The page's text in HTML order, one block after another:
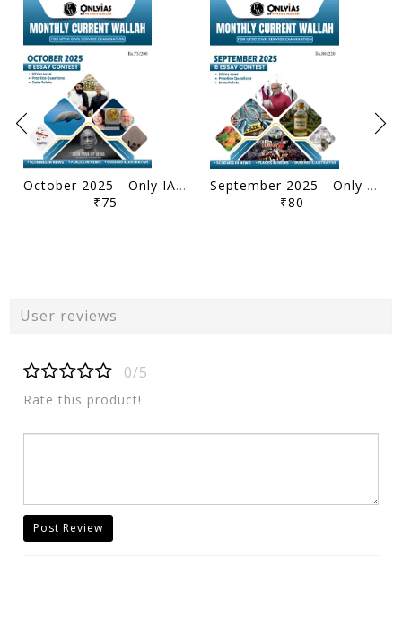
October 2025 - Only IAS Monthly Current Affairs - [B/W PRINTOUT]
₹75
September 2025 - Only IAS Monthly Current Affairs - [B/W PRINTOUT]
₹80
User reviews
0/5
Rate this product!
Post Review